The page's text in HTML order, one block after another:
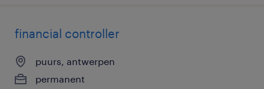
financial controller
puurs, antwerpen
permanent